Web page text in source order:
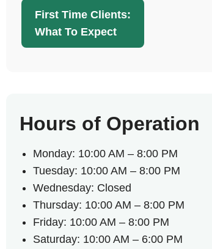
First Time Clients:
What To Expect
Hours of Operation
Monday: 10:00 AM – 8:00 PM
Tuesday: 10:00 AM – 8:00 PM
Wednesday: Closed
Thursday: 10:00 AM – 8:00 PM
Friday: 10:00 AM – 8:00 PM
Saturday: 10:00 AM – 6:00 PM